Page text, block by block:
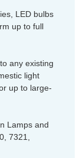
LED bulbs
up to full
any existing
light
up to large-
Lamps and
7321,